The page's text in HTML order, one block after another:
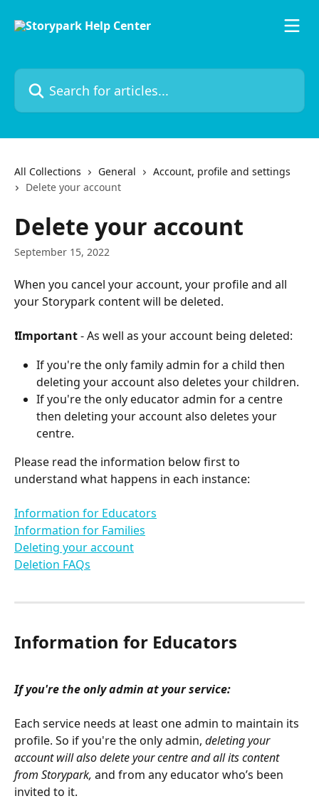
Search for articles...
All Collections General
Account, profile and settings
Delete your account
Delete your account
September 15, 2022
When you cancel your account, your profile and all
your Storypark content will be deleted.
❗Important - As well as your account being deleted:
If you're the only family admin for a child then
deleting your account also deletes your children.
If you're the only educator admin for a centre
then deleting your account also deletes your
centre.
Please read the information below first to
understand what happens in each instance:
Information for Educators
Information for Families
Deleting your account
Deletion FAQs
Information for Educators
If you're the only admin at your service:
Each service needs at least one admin to maintain its
profile. So if you're the only admin, deleting your
account will also delete your centre and all its content
from Storypark, and from any educator who’s been
invited to it.